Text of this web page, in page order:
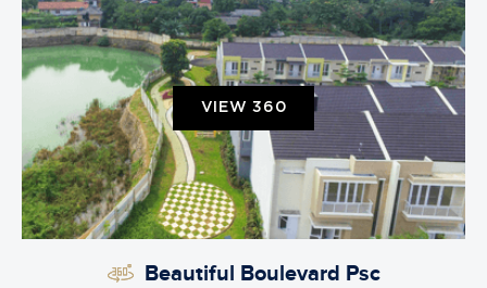
VIEW 360
Beautiful Boulevard Psc